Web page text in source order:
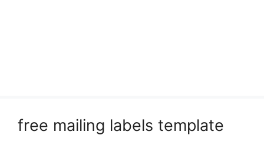
free mailing labels template